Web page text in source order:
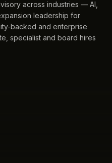
across industries — AI,
leadership for
backed and enterprise
specialist and board hires